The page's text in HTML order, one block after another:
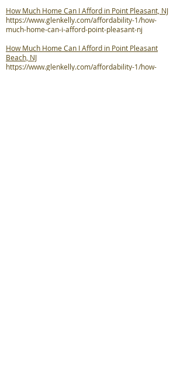
How Much Home Can I Afford in Point Pleasant, NJ
https://www.glenkelly.com/affordability-1/how-
much-home-can-i-afford-point-pleasant-nj
How Much Home Can I Afford in Point Pleasant
Beach, NJ
https://www.glenkelly.com/affordability-1/how-